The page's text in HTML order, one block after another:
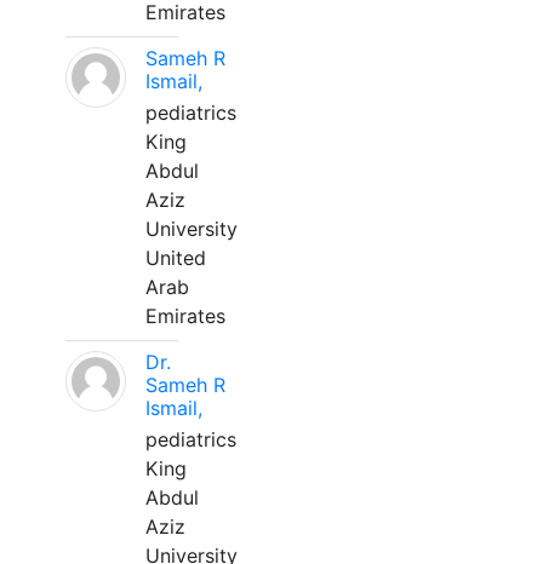
Emirates
Sameh R
Ismail,
pediatrics
King
Abdul
Aziz
University
United
Arab
Emirates
Dr.
Sameh R
Ismail,
pediatrics
King
Abdul
Aziz
University